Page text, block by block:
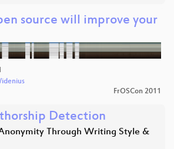
source will improve your
FrOSCon 2011
Detection
Through Writing Style &